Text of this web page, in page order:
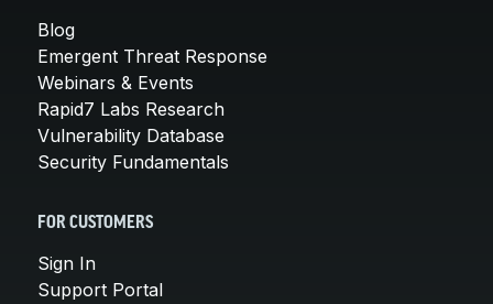
Blog
Emergent Threat Response
Webinars & Events
Rapid7 Labs Research
Vulnerability Database
Security Fundamentals
FOR CUSTOMERS
Sign In
Support Portal